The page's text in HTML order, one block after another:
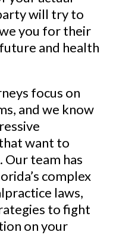
will try to
you for their
and health
focus on
and we know
want to
team has
complex
laws,
to fight
on your